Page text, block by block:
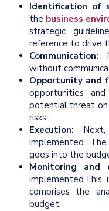
Identification of
the business
strategic
reference to drive
Communication:
without
Opportunity and
opportunities
potential threat on
risks.
Execution:
implemented.
goes into the
Monitoring and
implemented.This
comprises the
budget.